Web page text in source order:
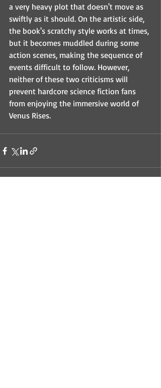
a very heavy plot that doesn't move as
swiftly as it should. On the artistic side,
the book's scratchy style works at times,
but it becomes muddled during some
action scenes, making the sequence of
events difficult to follow. However,
neither of these two criticisms will
prevent hardcore science fiction fans
from enjoying the immersive world of
Venus Rises.